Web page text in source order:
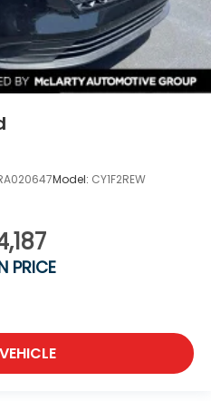
Model: CY1F2REW
PRICE